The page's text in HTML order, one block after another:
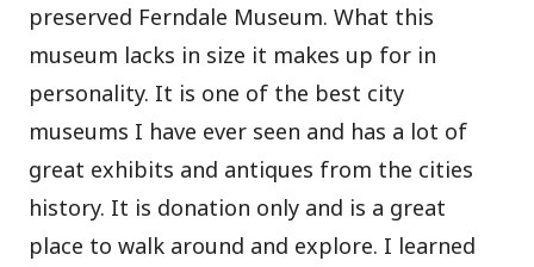
preserved Ferndale Museum. What this
museum lacks in size it makes up for in
personality. It is one of the best city
museums I have ever seen and has a lot of
great exhibits and antiques from the cities
history. It is donation only and is a great
place to walk around and explore. I learned